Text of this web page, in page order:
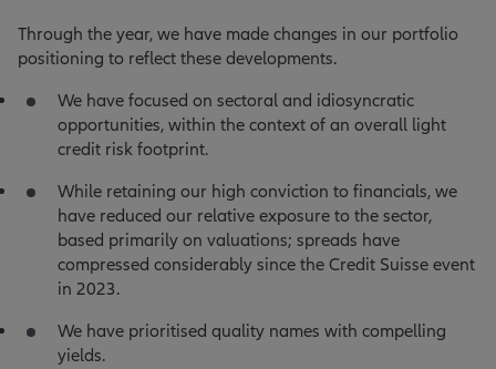
Through the year, we have made changes in our portfolio
positioning to reflect these developments.
We have focused on sectoral and idiosyncratic
opportunities, within the context of an overall light
credit risk footprint.
While retaining our high conviction to financials, we
have reduced our relative exposure to the sector,
based primarily on valuations; spreads have
compressed considerably since the Credit Suisse event
in 2023.
We have prioritised quality names with compelling
yields.